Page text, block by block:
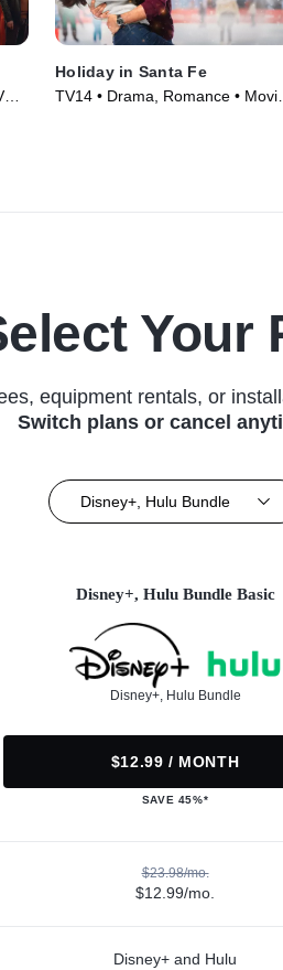
Holiday in Santa Fe
TV14 • Drama, Romance • Movie
Your
equipment rentals, or
Switch plans or cancel
Disney+, Hulu Bundle
Disney+, Hulu Bundle Basic
Disney+, Hulu Bundle
$12.99 / MONTH
SAVE 45%*
$23.98/mo.
$12.99/mo.
Disney+ and Hulu